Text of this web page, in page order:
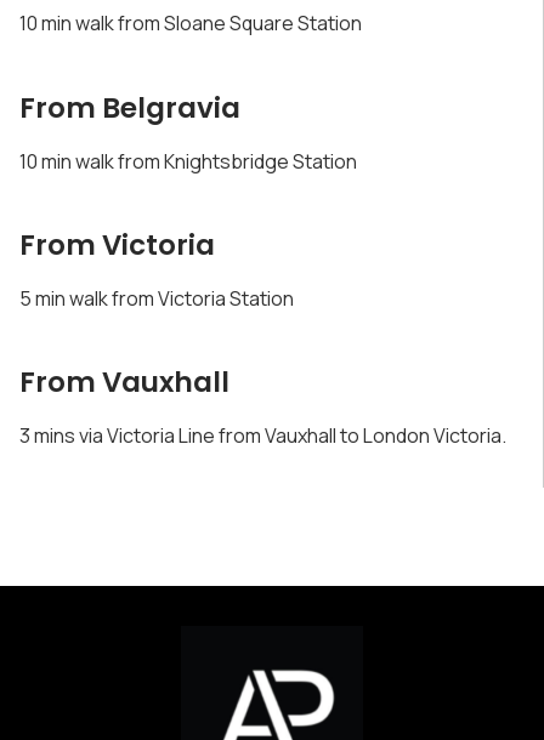
10 min walk from Sloane Square Station
From Belgravia
10 min walk from Knightsbridge Station
From Victoria
5 min walk from Victoria Station
From Vauxhall
3 mins via Victoria Line from Vauxhall to London Victoria.